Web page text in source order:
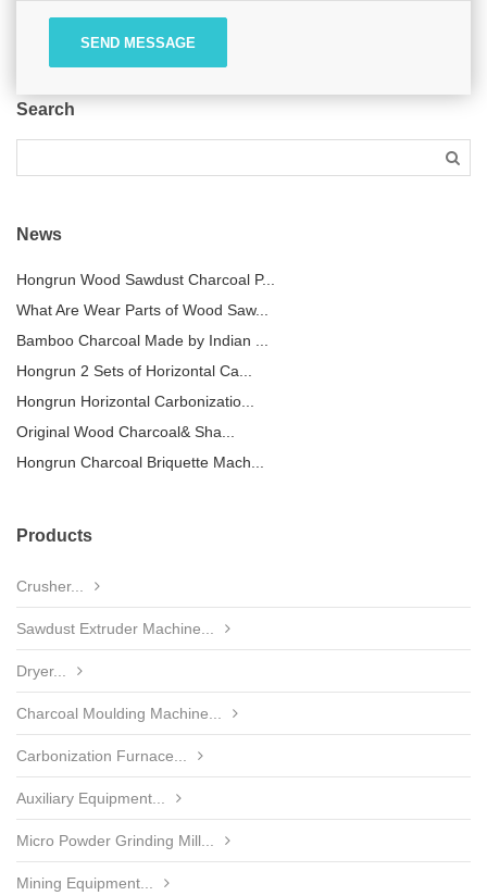
SEND MESSAGE
Search
News
Hongrun Wood Sawdust Charcoal P...
What Are Wear Parts of Wood Saw...
Bamboo Charcoal Made by Indian ...
Hongrun 2 Sets of Horizontal Ca...
Hongrun Horizontal Carbonizatio...
Original Wood Charcoal& Sha...
Hongrun Charcoal Briquette Mach...
Products
Crusher...
Sawdust Extruder Machine...
Dryer...
Charcoal Moulding Machine...
Carbonization Furnace...
Auxiliary Equipment...
Micro Powder Grinding Mill...
Mining Equipment...